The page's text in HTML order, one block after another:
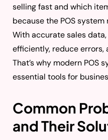
selling fast and which
because the POS
With accurate sales
efficiently, reduce errors,
That’s why modern POS
essential tools for
Common
and Their